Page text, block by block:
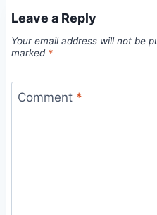
Leave a Reply
Your email address will not be
marked *
Comment *